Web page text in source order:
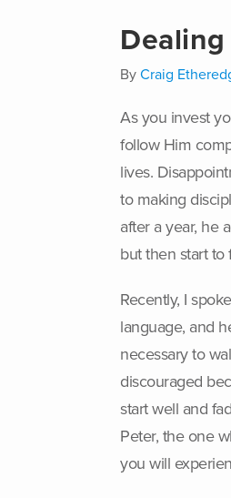
By Craig
As you invest
follow Him
lives.
to making
after a year, he
but then start to
Recently, I
language, and
necessary to
discouraged
start well and
Peter, the one
you will